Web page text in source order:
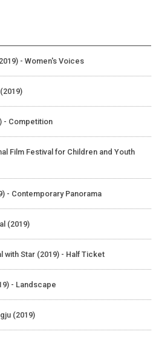
- Women's Voices
- Competition
Film Festival for Children and Youth
- Contemporary Panorama
(2019)
with Star (2019) - Half Ticket
- Landscape
(2019)